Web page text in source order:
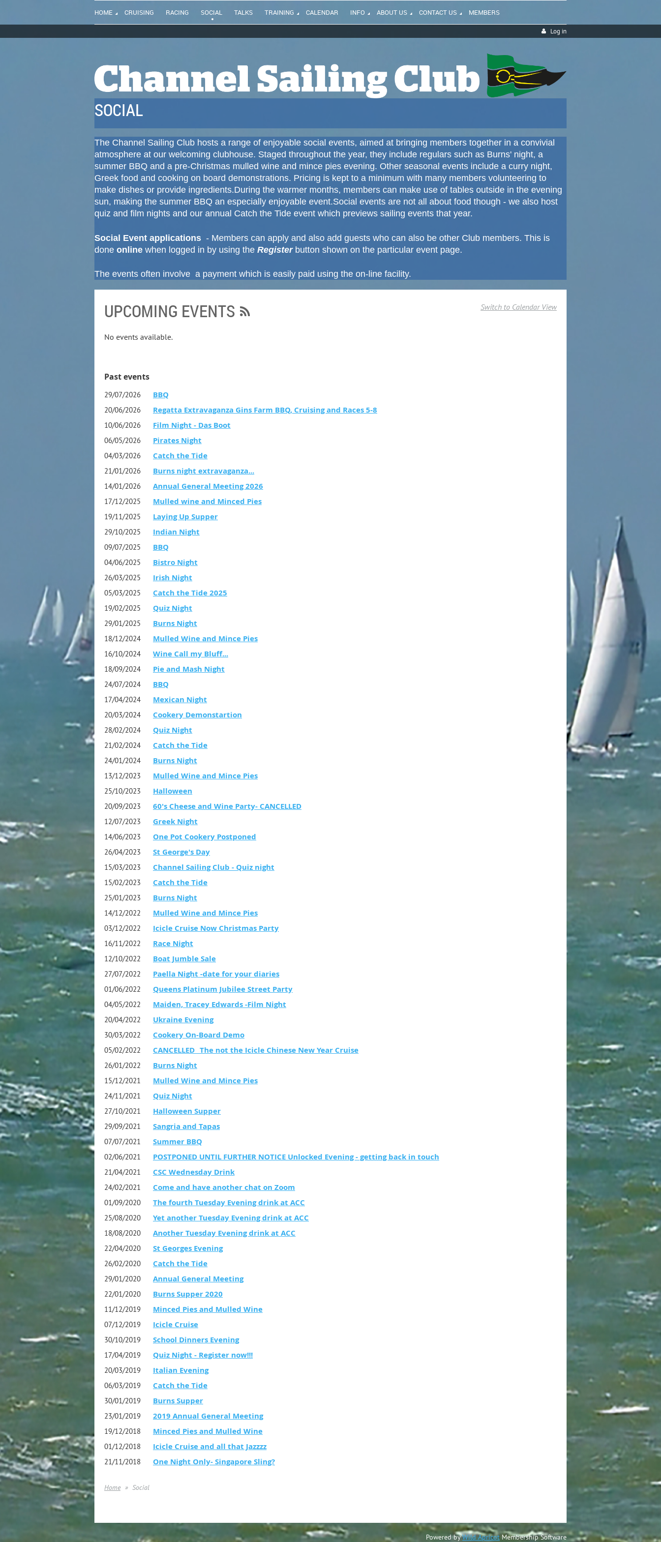
HOME CRUISING RACING SOCIAL TALKS TRAINING CALENDAR INFO ABOUT US CONTACT US MEMBERS
Log in
SOCIAL
The Channel Sailing Club hosts a range of enjoyable social events, aimed at bringing members together in a convivial
atmosphere at our welcoming clubhouse. Staged throughout the year, they include regulars such as Burns' night, a
summer BBQ and a pre-Christmas mulled wine and mince pies evening. Other seasonal events include a curry night,
Greek food and cooking on board demonstrations. Pricing is kept to a minimum with many members volunteering to
make dishes or provide ingredients.During the warmer months, members can make use of tables outside in the evening
sun, making the summer BBQ an especially enjoyable event.Social events are not all about food though - we also host
quiz and film nights and our annual Catch the Tide event which previews sailing events that year.
Social Event applications - Members can apply and also add guests who can also be other Club members. This is
done online when logged in by using the Registerbutton shown on the particular event page.
The events often involve a payment which is easily paid using the on-line facility.
UPCOMING EVENTS Switch to Calendar View
No events available.
Past events
29/07/2026 BBQ
20/06/2026 Regatta Extravaganza Gins Farm BBQ, Cruising and Races 5-8
10/06/2026 Film Night - Das Boot
06/05/2026 Pirates Night
04/03/2026 Catch the Tide
21/01/2026 Burns night extravaganza...
14/01/2026 Annual General Meeting 2026
17/12/2025 Mulled wine and Minced Pies
19/11/2025 Laying Up Supper
29/10/2025 Indian Night
09/07/2025 BBQ
04/06/2025 Bistro Night
26/03/2025 Irish Night
05/03/2025 Catch the Tide 2025
19/02/2025 Quiz Night
29/01/2025 Burns Night
18/12/2024 Mulled Wine and Mince Pies
16/10/2024 Wine Call my Bluff...
18/09/2024 Pie and Mash Night
24/07/2024 BBQ
17/04/2024 Mexican Night
20/03/2024 Cookery Demonstartion
28/02/2024 Quiz Night
21/02/2024 Catch the Tide
24/01/2024 Burns Night
13/12/2023 Mulled Wine and Mince Pies
25/10/2023 Halloween
20/09/2023 60's Cheese and Wine Party- CANCELLED
12/07/2023 Greek Night
14/06/2023 One Pot Cookery Postponed
26/04/2023 St George's Day
15/03/2023 Channel Sailing Club - Quiz night
15/02/2023 Catch the Tide
25/01/2023 Burns Night
14/12/2022 Mulled Wine and Mince Pies
03/12/2022 Icicle Cruise Now Christmas Party
16/11/2022 Race Night
12/10/2022 Boat Jumble Sale
27/07/2022 Paella Night -date for your diaries
01/06/2022 Queens Platinum Jubilee Street Party
04/05/2022 Maiden, Tracey Edwards -Film Night
20/04/2022 Ukraine Evening
30/03/2022 Cookery On-Board Demo
05/02/2022 CANCELLED _The not the Icicle Chinese New Year Cruise
26/01/2022 Burns Night
15/12/2021 Mulled Wine and Mince Pies
24/11/2021 Quiz Night
27/10/2021 Halloween Supper
29/09/2021 Sangria and Tapas
07/07/2021 Summer BBQ
02/06/2021 POSTPONED UNTIL FURTHER NOTICE Unlocked Evening - getting back in touch
21/04/2021 CSC Wednesday Drink
24/02/2021 Come and have another chat on Zoom
01/09/2020 The fourth Tuesday Evening drink at ACC
25/08/2020 Yet another Tuesday Evening drink at ACC
18/08/2020 Another Tuesday Evening drink at ACC
22/04/2020 St Georges Evening
26/02/2020 Catch the Tide
29/01/2020 Annual General Meeting
22/01/2020 Burns Supper 2020
11/12/2019 Minced Pies and Mulled Wine
07/12/2019 Icicle Cruise
30/10/2019 School Dinners Evening
17/04/2019 Quiz Night - Register now!!!
20/03/2019 Italian Evening
06/03/2019 Catch the Tide
30/01/2019 Burns Supper
23/01/2019 2019 Annual General Meeting
19/12/2018 Minced Pies and Mulled Wine
01/12/2018 Icicle Cruise and all that Jazzzz
21/11/2018 One Night Only- Singapore Sling?
Home Social
Powered byWild Apricot Membership Software